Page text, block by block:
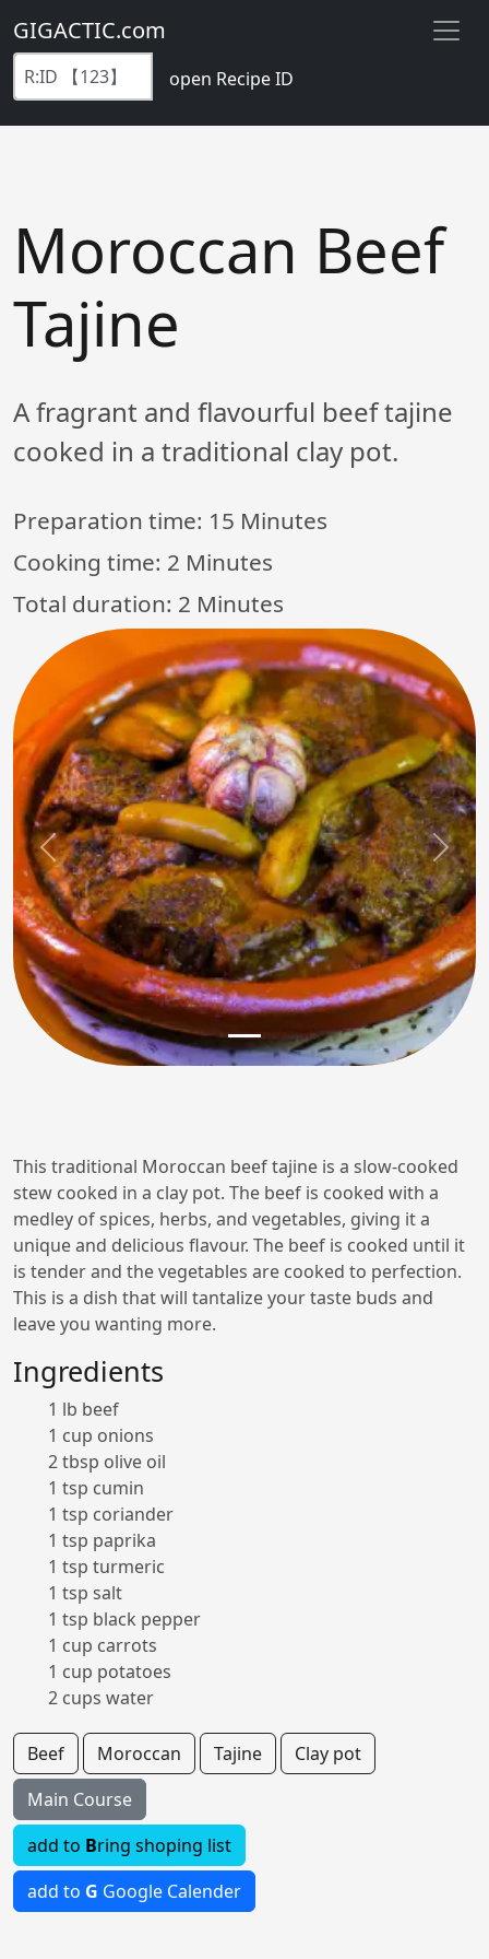
GIGACTIC.com
open Recipe ID
Moroccan Beef
Tajine
A fragrant and flavourful beef tajine
cooked in a traditional clay pot.
Preparation time: 15 Minutes
Cooking time: 2 Minutes
Total duration: 2 Minutes
Previous Next
This traditional Moroccan beef tajine is a slow-cooked
stew cooked in a clay pot. The beef is cooked with a
medley of spices, herbs, and vegetables, giving it a
unique and delicious flavour. The beef is cooked until it
is tender and the vegetables are cooked to perfection.
This is a dish that will tantalize your taste buds and
leave you wanting more.
Ingredients
1 lb beef
1 cup onions
2 tbsp olive oil
1 tsp cumin
1 tsp coriander
1 tsp paprika
1 tsp turmeric
1 tsp salt
1 tsp black pepper
1 cup carrots
1 cup potatoes
2 cups water
Beef Moroccan Tajine
Clay pot
Main Course
add to Bring shoping list
add to G Google Calender